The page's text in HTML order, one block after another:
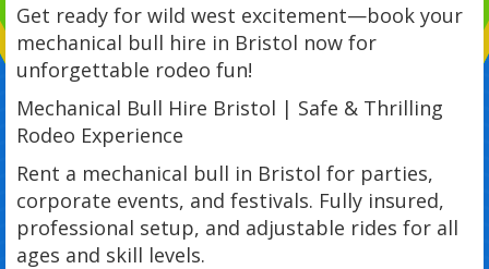
Get ready for wild west excitement—book your
mechanical bull hire in Bristol now for
unforgettable rodeo fun!
Mechanical Bull Hire Bristol | Safe & Thrilling
Rodeo Experience
Rent a mechanical bull in Bristol for parties,
corporate events, and festivals. Fully insured,
professional setup, and adjustable rides for all
ages and skill levels.